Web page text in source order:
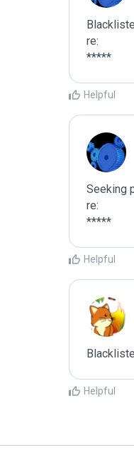
re:
*****
Helpful
Seeking
re:
*****
Helpful
Helpful